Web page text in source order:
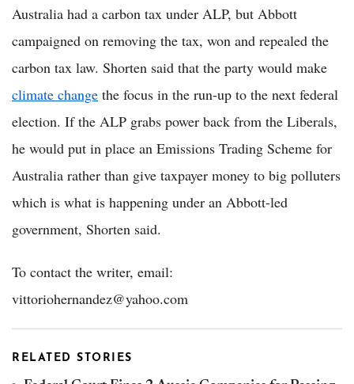
Australia had a carbon tax under ALP, but Abbott
campaigned on removing the tax, won and repealed the
carbon tax law. Shorten said that the party would make
climate change the focus in the run-up to the next federal
election. If the ALP grabs power back from the Liberals,
he would put in place an Emissions Trading Scheme for
Australia rather than give taxpayer money to big polluters
which is what is happening under an Abbott-led
government, Shorten said.
To contact the writer, email:
vittoriohernandez@yahoo.com
RELATED STORIES